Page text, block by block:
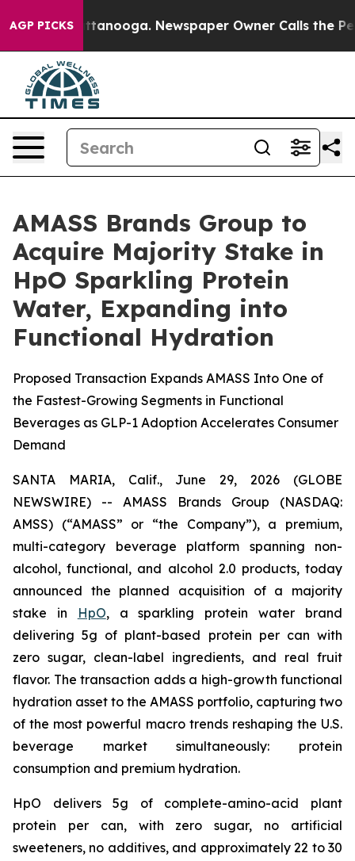
AGP PICKS
Chattanooga. Newspaper Owner Calls the People
AMASS Brands Group to
Acquire Majority Stake in
HpO Sparkling Protein
Water, Expanding into
Functional Hydration
Proposed Transaction Expands AMASS Into One of
the Fastest-Growing Segments in Functional
Beverages as GLP-1 Adoption Accelerates Consumer
Demand
SANTA MARIA, Calif., June 29, 2026 (GLOBE
NEWSWIRE) -- AMASS Brands Group (NASDAQ:
AMSS) (“AMASS” or “the Company”), a premium,
multi-category beverage platform spanning non-
alcohol, functional, and alcohol 2.0 products, today
announced the planned acquisition of a majority
stake in
HpO, a sparkling protein water brand
delivering 5g of plant-based protein per can with
zero sugar, clean-label ingredients, and real fruit
flavor. The transaction adds a high-growth functional
hydration asset to the AMASS portfolio, capturing two
of the most powerful macro trends reshaping the U.S.
beverage market simultaneously: protein
consumption and premium hydration.
HpO delivers 5g of complete-amino-acid plant
protein per can, with zero sugar, no artificial
sweeteners, no additives, and approximately 22 to 30